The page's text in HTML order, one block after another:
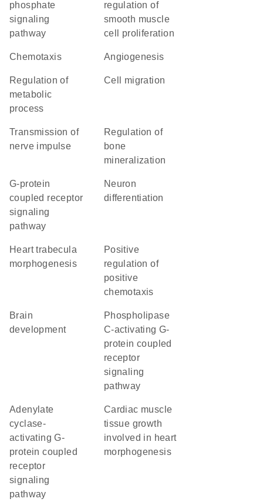
phosphate
signaling
pathway
regulation of
smooth muscle
cell proliferation
chemotaxis angiogenesis
regulation of
metabolic
process
cell migration
transmission of
nerve impulse
regulation of
bone
mineralization
G-protein
coupled receptor
signaling
pathway
neuron
differentiation
heart trabecula
morphogenesis
positive
regulation of
positive
chemotaxis
brain
development
phospholipase
C-activating G-
protein coupled
receptor
signaling
pathway
adenylate
cyclase-
activating G-
protein coupled
receptor
signaling
pathway
cardiac muscle
tissue growth
involved in heart
morphogenesis